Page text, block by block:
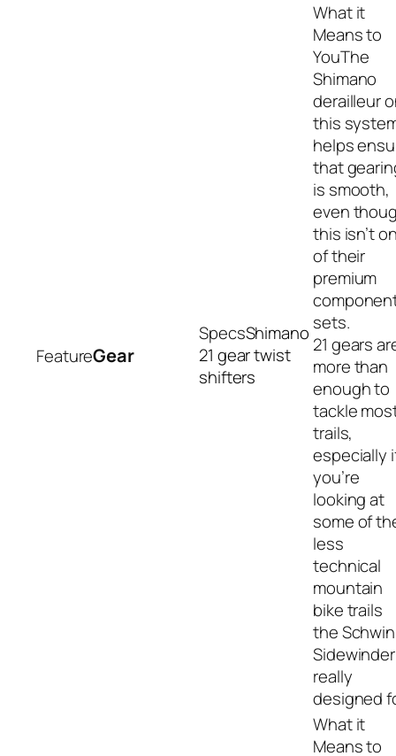
Gear
Shimano
21 gear twist
shifters
The
Shimano
derailleur
this
helps
that
is smooth,
even
this isn’t
of their
premium
sets.
21 gears
more than
enough to
tackle
trails,
especially
you’re
looking at
some of
less
technical
mountain
bike trails
the
really
designed